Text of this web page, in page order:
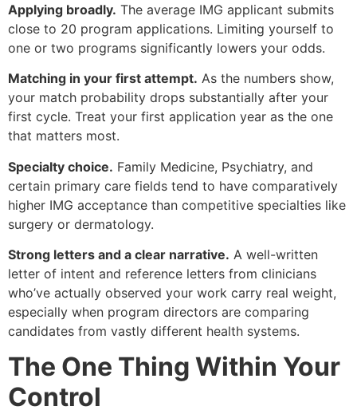
Applying broadly. The average IMG applicant submits
close to 20 program applications. Limiting yourself to
one or two programs significantly lowers your odds.
Matching in your first attempt. As the numbers show,
your match probability drops substantially after your
first cycle. Treat your first application year as the one
that matters most.
Specialty choice. Family Medicine, Psychiatry, and
certain primary care fields tend to have comparatively
higher IMG acceptance than competitive specialties like
surgery or dermatology.
Strong letters and a clear narrative. A well-written
letter of intent and reference letters from clinicians
who’ve actually observed your work carry real weight,
especially when program directors are comparing
candidates from vastly different health systems.
The One Thing Within Your
Control